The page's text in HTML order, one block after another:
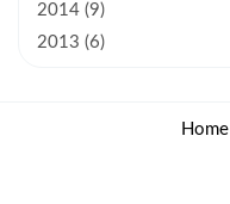
2014 (9)
2013 (6)
Home